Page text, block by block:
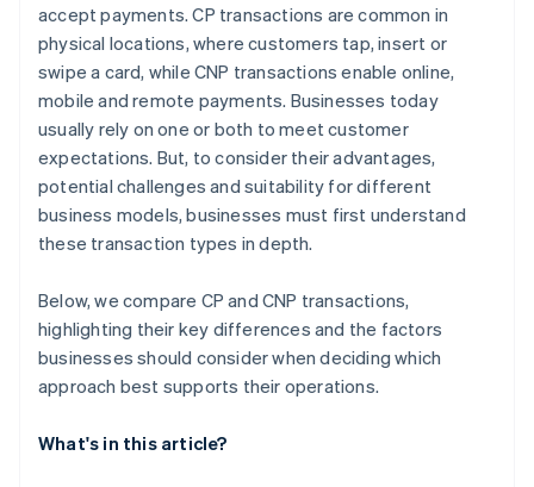
Decision checklist
accept payments. CP transactions are common in
physical locations, where customers tap, insert or
swipe a card, while CNP transactions enable online,
mobile and remote payments. Businesses today
usually rely on one or both to meet customer
expectations. But, to consider their advantages,
potential challenges and suitability for different
business models, businesses must first understand
these transaction types in depth.
Below, we compare CP and CNP transactions,
highlighting their key differences and the factors
businesses should consider when deciding which
approach best supports their operations.
What's in this article?